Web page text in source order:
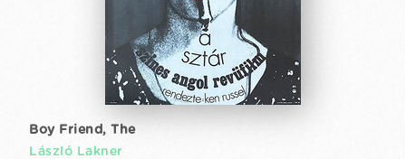
Boy Friend, The
László Lakner